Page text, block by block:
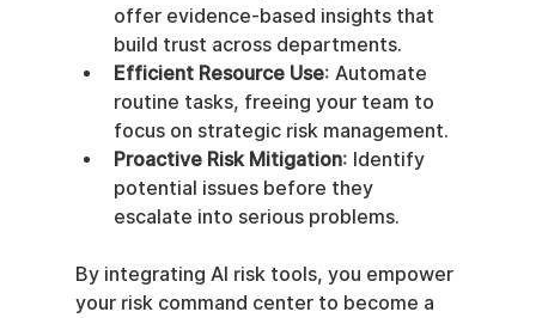
offer evidence-based insights that
build trust across departments.
Efficient Resource Use: Automate
routine tasks, freeing your team to
focus on strategic risk management.
Proactive Risk Mitigation: Identify
potential issues before they
escalate into serious problems.
By integrating AI risk tools, you empower
your risk command center to become a